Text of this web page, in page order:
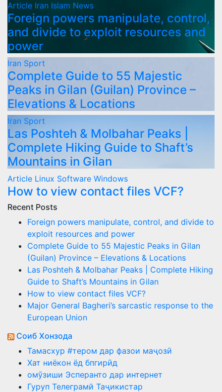
Article Iran Islam News
Foreign powers manipulate, control,
and divide to exploit resources and
power
Iran Sport
Complete Guide to 55 Majestic
Peaks in Gilan (Guilan) Province –
Elevations & Locations
Iran Sport
Las Poshteh & Molbahar Peaks |
Complete Hiking Guide to Shaft’s
Mountains in Gilan
Article Linux Software Windows
How to view contact files VCF?
Recent Posts
Foreign powers manipulate, control, and divide to
exploit resources and power
Complete Guide to 55 Majestic Peaks in Gilan
(Guilan) Province – Elevations & Locations
Las Poshteh & Molbahar Peaks | Complete Hiking
Guide to Shaft’s Mountains in Gilan
How to view contact files VCF?
Major General Bagheri’s sarcastic response to the
European Union
Соиб Хонзода
Тамасхур #тером дар фазои маҷозӣ
Хат ниёкон ёд бпгирӣд
омӯзиши Эсперанто дар интернет
Гуруп Телеграмй Таҷикистар